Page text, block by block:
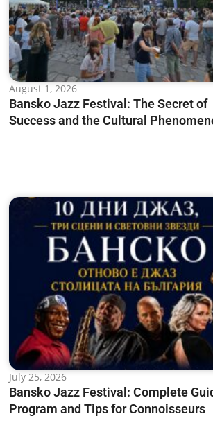
August 1, 2026
Bansko Jazz Festival: The Secret of
Success and the Cultural
July 25, 2026
Bansko Jazz Festival: Complete
Program and Tips for Connoisseurs